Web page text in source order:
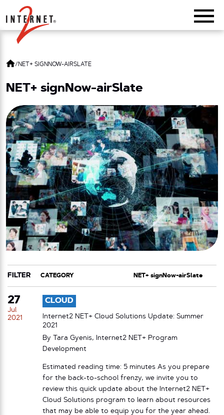
Return Home
/NET+ SIGNNOW-AIRSLATE
NET+ signNow-airSlate
FILTER
CATEGORY
TAG
27
Jul
2021
CLOUD
Internet2 NET+ Cloud Solutions Update: Summer
2021
By Tara Gyenis, Internet2 NET+ Program
Development
Estimated reading time: 5 minutes As you prepare
for the back-to-school frenzy, we invite you to
review this quick update about the Internet2 NET+
Cloud Solutions program to learn about resources
that may be able to equip you for the year ahead.